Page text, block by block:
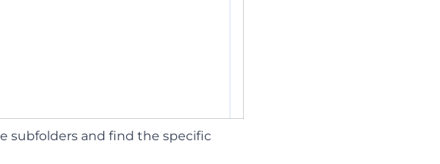
subfolders and find the specific